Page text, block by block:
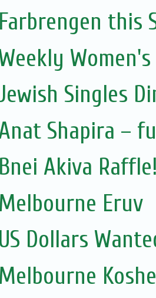
Farbrengen this
Singles
Shapira –
Bnei Akiva
Melbourne Eruv
US Dollars
Melbourne